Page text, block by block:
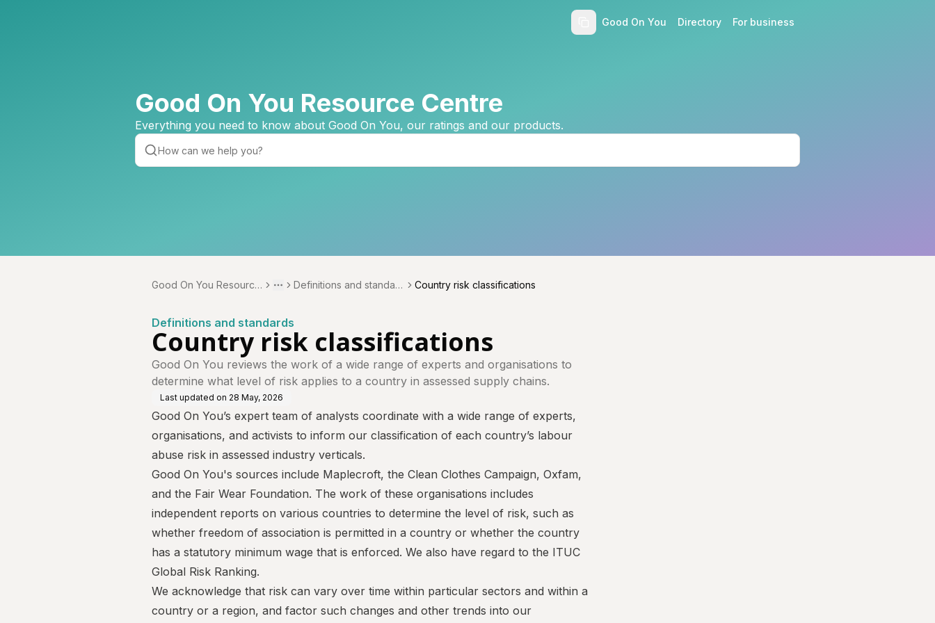
Good On You Directory For business
Good On You Resource Centre
Everything you need to know about Good On You, our ratings and our products.
Good On You Resource
More
Toggle menu
Definitions and standard
Country risk classifications
Definitions and standards
Country risk classifications
Good On You reviews the work of a wide range of experts and organisations to
determine what level of risk applies to a country in assessed supply chains.
Last updated on 28 May, 2026
Good On You’s expert team of analysts coordinate with a wide range of experts,
organisations, and activists to inform our classification of each country’s labour
abuse risk in assessed industry verticals.
Good On You's sources include Maplecroft, the Clean Clothes Campaign, Oxfam,
and the Fair Wear Foundation. The work of these organisations includes
independent reports on various countries to determine the level of risk, such as
whether freedom of association is permitted in a country or whether the country
has a statutory minimum wage that is enforced. We also have regard to the ITUC
Global Risk Ranking.
We acknowledge that risk can vary over time within particular sectors and within a
country or a region, and factor such changes and other trends into our